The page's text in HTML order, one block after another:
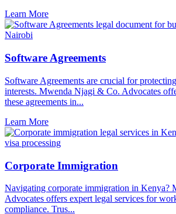
Learn More
Software Agreements
Software Agreements are crucial for
interests. Mwenda Njagi & Co. Advocates
these agreements in...
Learn More
Corporate Immigration
Navigating corporate immigration in Kenya?
Advocates offers expert legal services for
compliance. Trus...